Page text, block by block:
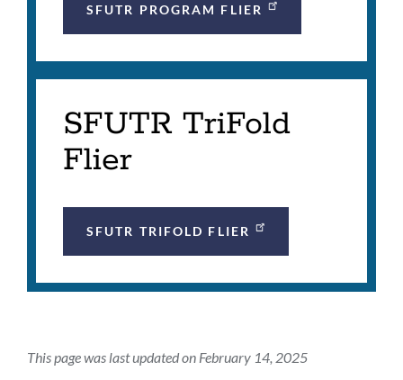
SFUTR PROGRAM FLIER
SFUTR TriFold
Flier
SFUTR TRIFOLD FLIER
This page was last updated on February 14, 2025